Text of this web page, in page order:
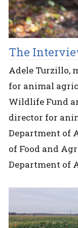
The
Adele Turzillo,
for animal
Wildlife Fund
director for
Department of
of Food and
Department of